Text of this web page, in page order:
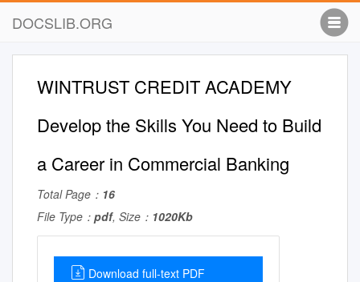
DOCSLIB.ORG
WINTRUST CREDIT ACADEMY
Develop the Skills You Need to Build
a Career in Commercial Banking
Total Page： 16
File Type： pdf, Size： 1020Kb
Download full-text PDF